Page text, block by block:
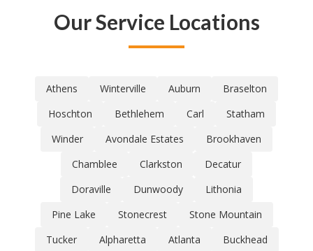
Our Service Locations
Athens Winterville Auburn
Braselton
Hoschton
Bethlehem Carl
Statham
Winder
Avondale Estates
Brookhaven
Chamblee
Clarkston
Decatur
Doraville
Dunwoody
Lithonia
Pine Lake
Stonecrest
Stone Mountain
Tucker
Alpharetta Atlanta
Buckhead